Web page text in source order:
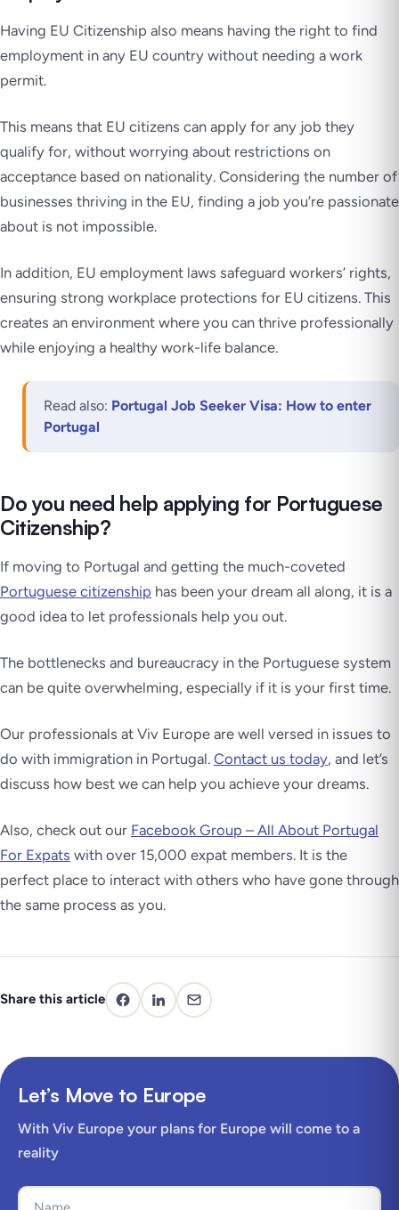
Having EU Citizenship also means having the right to find
employment in any EU country without needing a work
permit.
This means that EU citizens can apply for any job they
qualify for, without worrying about restrictions on
acceptance based on nationality. Considering the number of
businesses thriving in the EU, finding a job you’re passionate
about is not impossible.
In addition, EU employment laws safeguard workers’ rights,
ensuring strong workplace protections for EU citizens. This
creates an environment where you can thrive professionally
while enjoying a healthy work-life balance.
Read also: Portugal Job Seeker Visa: How to enter
Portugal
Do you need help applying for Portuguese
Citizenship?
If moving to Portugal and getting the much-coveted
Portuguese citizenship has been your dream all along, it is a
good idea to let professionals help you out.
The bottlenecks and bureaucracy in the Portuguese system
can be quite overwhelming, especially if it is your first time.
Our professionals at Viv Europe are well versed in issues to
do with immigration in Portugal. Contact us today, and let’s
discuss how best we can help you achieve your dreams.
Also, check out our Facebook Group – All About Portugal
For Expats with over 15,000 expat members. It is the
perfect place to interact with others who have gone through
the same process as you.
Share this article
Let’s Move to Europe
With Viv Europe your plans for Europe will come to a
reality